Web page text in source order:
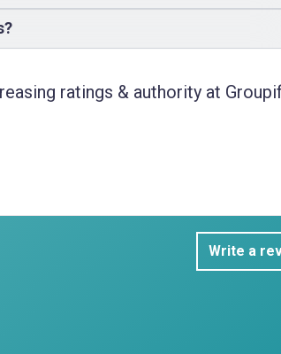
ratings & authority at
Write a